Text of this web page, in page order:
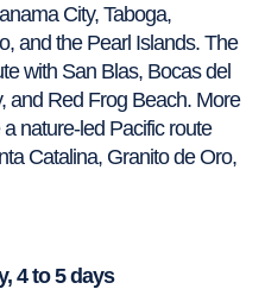
City, Taboga,
and the Pearl Islands. The
with San Blas, Bocas del
and Red Frog Beach. More
nature-led Pacific route
Catalina, Granito de Oro,
4 to 5 days